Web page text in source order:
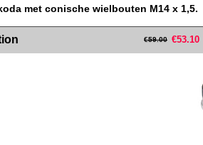
met conische wielbouten M14 x 1,5.
--><!-- MakeFullWidth15 --><!-- MakeFullWidth16 --><!-- MakeFullWidth17 --><!-- MakeFullWidth18 --><!-- MakeFullWidth19 -->
€59.00 €53.10